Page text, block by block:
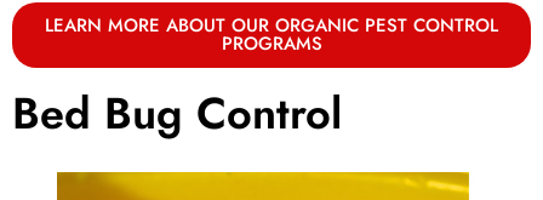
LEARN MORE ABOUT OUR ORGANIC PEST CONTROL
PROGRAMS
Bed Bug Control